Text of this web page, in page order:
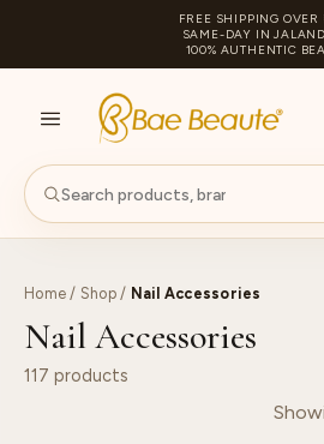
FREE SHIPPING OVER
SAME-DAY IN
100% AUTHENTIC
Home / Shop/ Nail Accessories
Nail Accessories
117 products